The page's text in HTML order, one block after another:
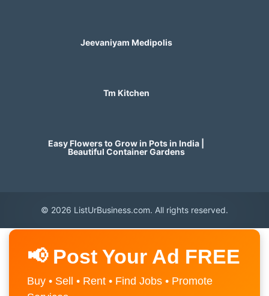
Jeevaniyam Medipolis
Tm Kitchen
Easy Flowers to Grow in Pots in India |
Beautiful Container Gardens
© 2026 ListUrBusiness.com. All rights reserved.
📢 Post Your Ad FREE
Buy • Sell • Rent • Find Jobs • Promote